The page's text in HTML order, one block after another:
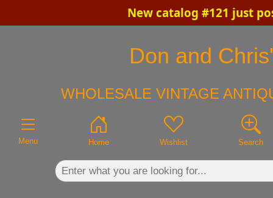
New catalog #121 just
Don and
WHOLESALE VINTAGE
Menu Home Wishlist Search